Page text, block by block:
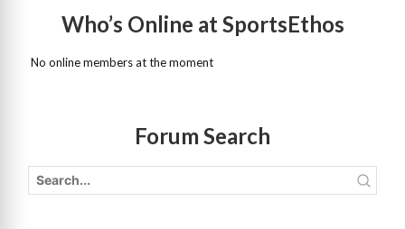
Who’s Online at SportsEthos
No online members at the moment
Forum Search